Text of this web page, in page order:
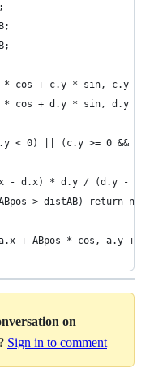
* cos + c.y * sin, c.y *
* cos + d.y * sin, d.y *
< 0) || (c.y >= 0 &&
- d.x) * d.y / (d.y -
> distAB) return
on
Sign in to comment